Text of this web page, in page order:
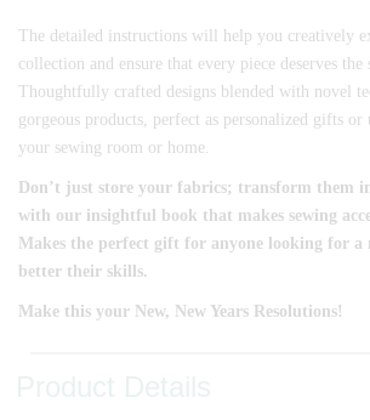
The detailed instructions will help you creatively
collection and ensure that every piece deserves the
Thoughtfully crafted designs blended with novel
gorgeous products, perfect as personalized gifts or
your sewing room or home.
Don’t just store your fabrics; transform them
with our insightful book that makes sewing
Makes the perfect gift for anyone looking for a
better their skills.
Make this your New, New Years Resolutions!